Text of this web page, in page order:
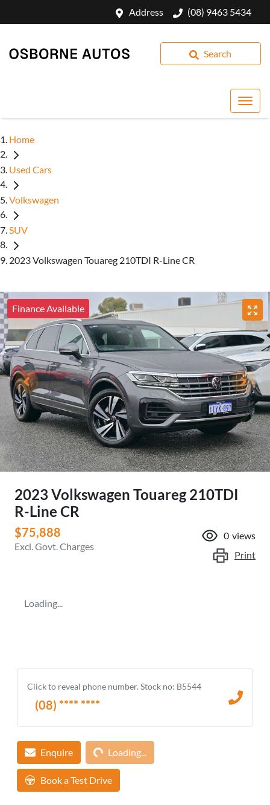
Address (08) 9463 5434
Search
Home
Used Cars
Volkswagen
SUV
2023 Volkswagen Touareg 210TDI R-Line CR
Finance Available
2023 Volkswagen Touareg 210TDI
R-Line CR
$75,888
Excl. Govt. Charges
0 views
Print
Loading...
Click to reveal phone number.Stock no: B5544
(08) **** ****
EnquireLoading... Loading...
Book a Test Drive